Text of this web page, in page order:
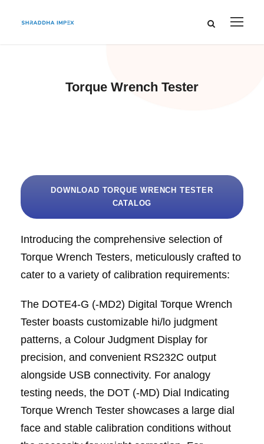
Torque Wrench Tester
DOWNLOAD TORQUE WRENCH TESTER
CATALOG
Introducing the comprehensive selection of
Torque Wrench Testers, meticulously crafted to
cater to a variety of calibration requirements:
The DOTE4-G (-MD2) Digital Torque Wrench
Tester boasts customizable hi/lo judgment
patterns, a Colour Judgment Display for
precision, and convenient RS232C output
alongside USB connectivity. For analogy
testing needs, the DOT (-MD) Dial Indicating
Torque Wrench Tester showcases a large dial
face and stable calibration conditions without